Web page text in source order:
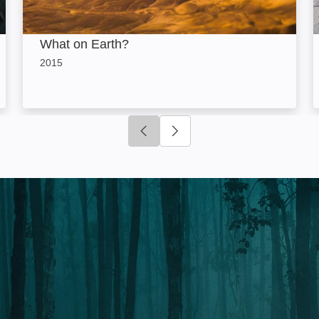
What on Earth?
2015
Click to go to previous slide